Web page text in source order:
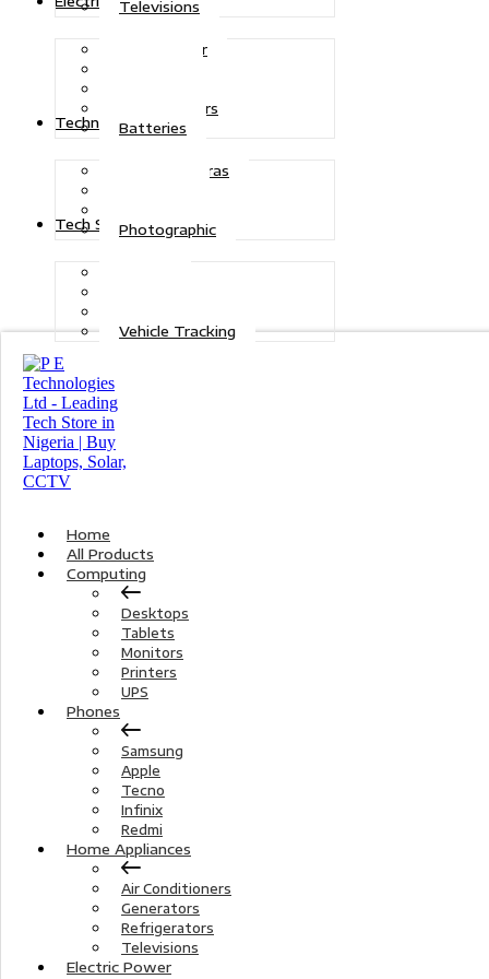
Televisions
Solar Power
Transformers
Batteries
Technologies
CCTV Cameras
Photographic
Tech Solutions
Vehicle Tracking
Home
All Products
Computing
Desktops
Tablets
Monitors
Printers
UPS
Phones
Samsung
Apple
Tecno
Infinix
Redmi
Home Appliances
Air Conditioners
Generators
Refrigerators
Televisions
Electric Power